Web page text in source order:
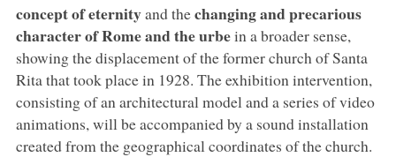
concept of eternityand thechanging and precarious
character of Rome and the urbein a broader sense,
showing the displacement of the former church of Santa
Rita that took place in 1928. The exhibition intervention,
consisting of an architectural model and a series of video
animations, will be accompanied by a sound installation
created from the geographical coordinates of the church.